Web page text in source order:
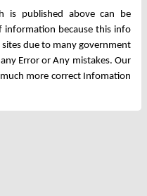
is published above can be
information because this info
due to many government
Error or Any mistakes. Our
more correct Infomation